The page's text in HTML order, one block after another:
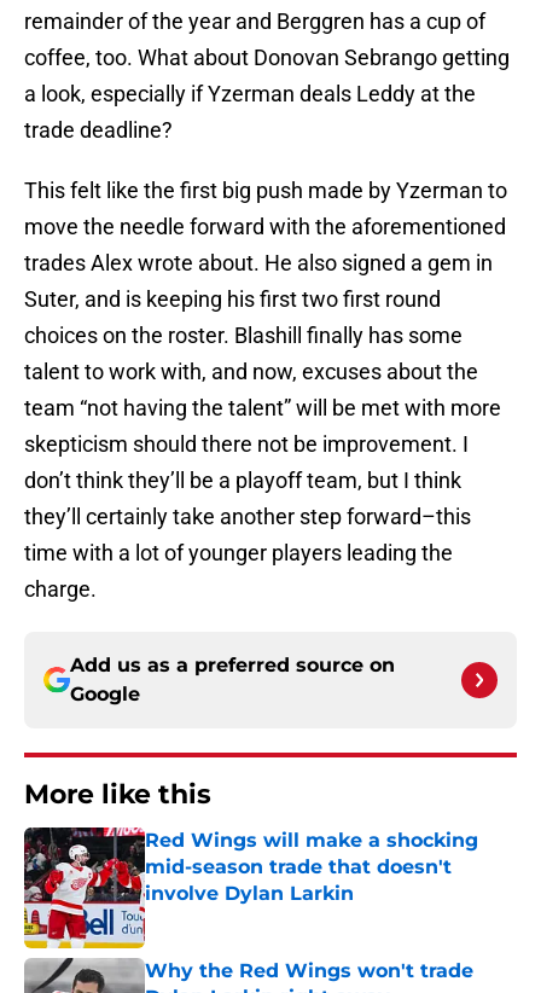
remainder of the year and Berggren has a cup of
coffee, too. What about Donovan Sebrango getting
a look, especially if Yzerman deals Leddy at the
trade deadline?
This felt like the first big push made by Yzerman to
move the needle forward with the aforementioned
trades Alex wrote about. He also signed a gem in
Suter, and is keeping his first two first round
choices on the roster. Blashill finally has some
talent to work with, and now, excuses about the
team “not having the talent” will be met with more
skepticism should there not be improvement. I
don’t think they’ll be a playoff team, but I think
they’ll certainly take another step forward–this
time with a lot of younger players leading the
charge.
Add us as a preferred source on
Google
More like this
Red Wings will make a shocking
mid-season trade that doesn't
involve Dylan Larkin
Published by on Invalid Date
Why the Red Wings won't trade